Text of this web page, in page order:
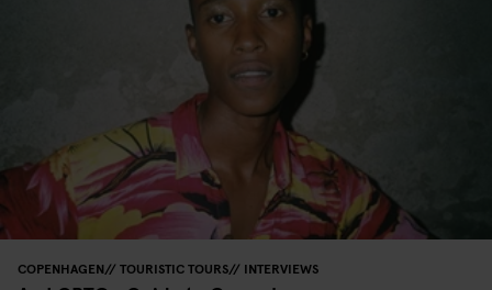
COPENHAGEN TOURISTIC TOURS INTERVIEWS